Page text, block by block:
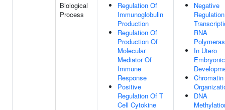
Biological
Process
Regulation Of
Immunoglobulin
Production
Regulation Of
Production Of
Molecular
Mediator Of
Immune
Response
Positive
Regulation Of T
Cell Cytokine
Negative
RNA
In Utero
Embryonic
Chromatin
DNA